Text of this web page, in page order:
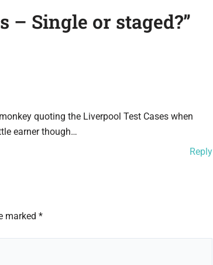
– Single or staged?”
quoting the Liverpool Test Cases when
earner though…
Reply
marked *